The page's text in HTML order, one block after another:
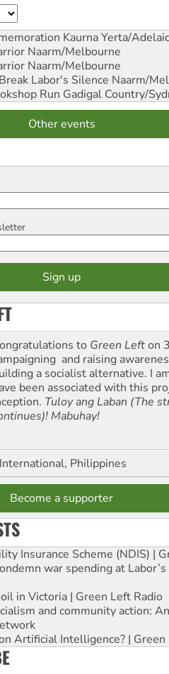
Kaurna Yerta/
Naarm/Melbourne
Naarm/Melbourne
Labor's Silence Naarm/
Run Gadigal Country/
Other events
to Green Lefton
and raising
a socialist alternative. I
been associated with this
Tuloy ang Laban (The
Mabuhay!
Philippines
Become a supporter
Insurance Scheme (NDIS) |
war spending at
in Victoria | Green Left Radio
and community action:
Artificial Intelligence? | Green